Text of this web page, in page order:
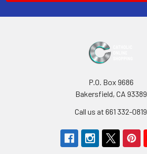
P.O. Box 9686
Bakersfield, CA 93389
Call us at 661 332-0819